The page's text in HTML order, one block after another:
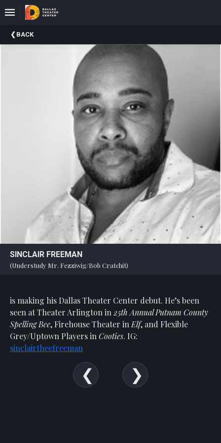
Upcoming
Events
BACK
SINCLAIR FREEMAN
(Understudy Mr. Fezziwig/Bob Cratchit)
is making his Dallas Theater Center debut. He’s been
seen at Theater Arlington in 25th Annual Putnam County
Spelling Bee, Firehouse Theater in Elf, and Flexible
Grey/Uptown Players in Cooties. IG:
sinclairtheefreeman